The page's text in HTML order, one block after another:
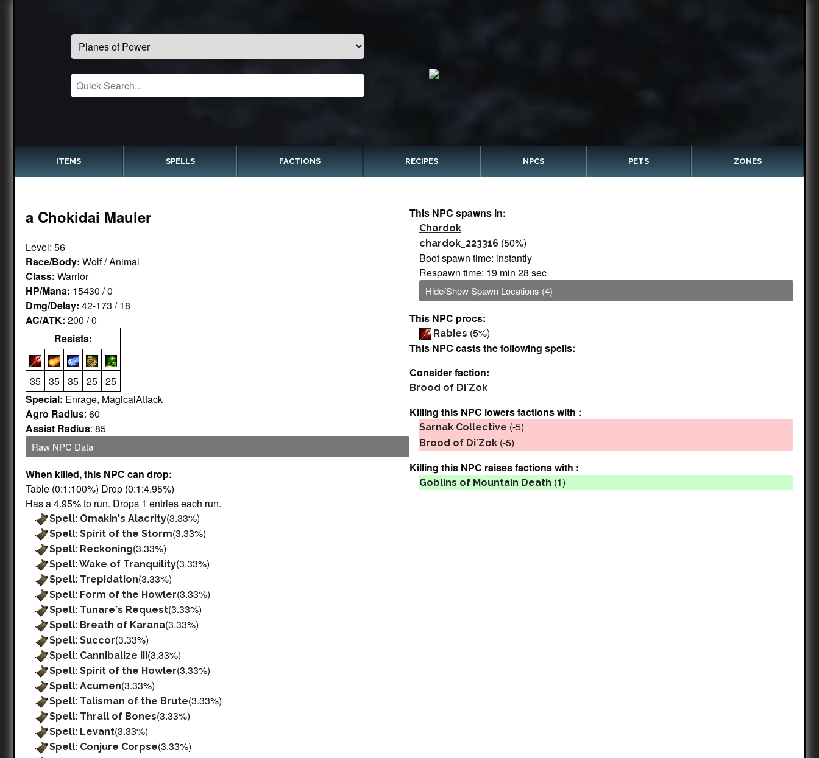
ITEMS SPELLS FACTIONS RECIPES NPCS PETS ZONES
a Chokidai Mauler
Level: 56
Race/Body: Wolf / Animal
Class: Warrior
HP/Mana: 15430 / 0
Dmg/Delay: 42-173 / 18
AC/ATK: 200 / 0
Resists:
35 35 35 25 25
Special: Enrage, MagicalAttack
Agro Radius: 60
Assist Radius: 85
Raw NPC Data
When killed, this NPC can drop:
Table (0:1:100%) Drop (0:1:4.95%)
Has a 4.95% to run. Drops 1 entries each run.
Spell: Omakin's Alacrity(3.33%)
Spell: Spirit of the Storm(3.33%)
Spell: Reckoning(3.33%)
Spell: Wake of Tranquility(3.33%)
Spell: Trepidation(3.33%)
Spell: Form of the Howler(3.33%)
Spell: Tunare`s Request(3.33%)
Spell: Breath of Karana(3.33%)
Spell: Succor(3.33%)
Spell: Cannibalize III(3.33%)
Spell: Spirit of the Howler(3.33%)
Spell: Acumen(3.33%)
Spell: Talisman of the Brute(3.33%)
Spell: Thrall of Bones(3.33%)
Spell: Levant(3.33%)
Spell: Conjure Corpse(3.33%)
This NPC spawns in:
Chardok
chardok_223316 (50%)
Boot spawn time: instantly
Respawn time: 19 min 28 sec
Hide/Show Spawn Locations (4)
This NPC procs:
Rabies (5%)
This NPC casts the following spells:
Consider faction:
Brood of Di`Zok
Killing this NPC lowers factions with :
Sarnak Collective (-5)
Brood of Di`Zok (-5)
Killing this NPC raises factions with :
Goblins of Mountain Death (1)